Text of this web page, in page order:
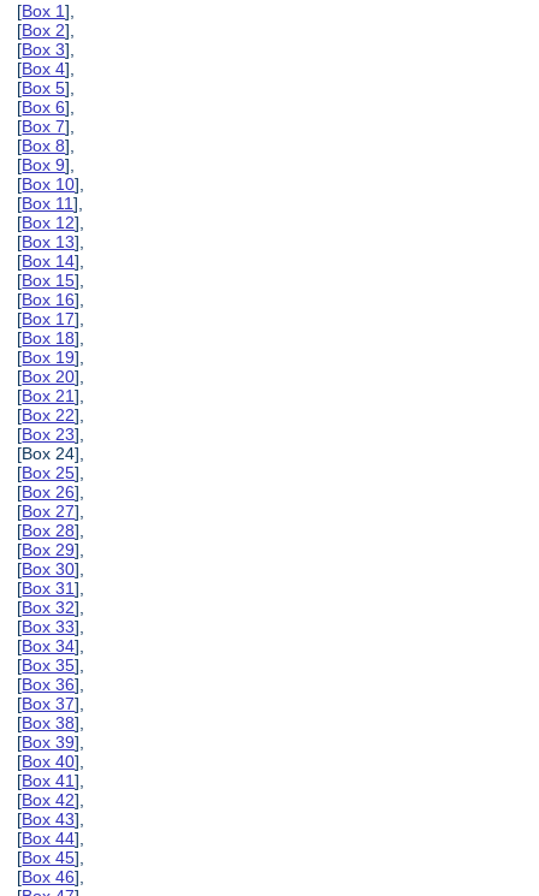
[Box 1],
[Box 2],
[Box 3],
[Box 4],
[Box 5],
[Box 6],
[Box 7],
[Box 8],
[Box 9],
[Box 10],
[Box 11],
[Box 12],
[Box 13],
[Box 14],
[Box 15],
[Box 16],
[Box 17],
[Box 18],
[Box 19],
[Box 20],
[Box 21],
[Box 22],
[Box 23],
[Box 24],
[Box 25],
[Box 26],
[Box 27],
[Box 28],
[Box 29],
[Box 30],
[Box 31],
[Box 32],
[Box 33],
[Box 34],
[Box 35],
[Box 36],
[Box 37],
[Box 38],
[Box 39],
[Box 40],
[Box 41],
[Box 42],
[Box 43],
[Box 44],
[Box 45],
[Box 46],